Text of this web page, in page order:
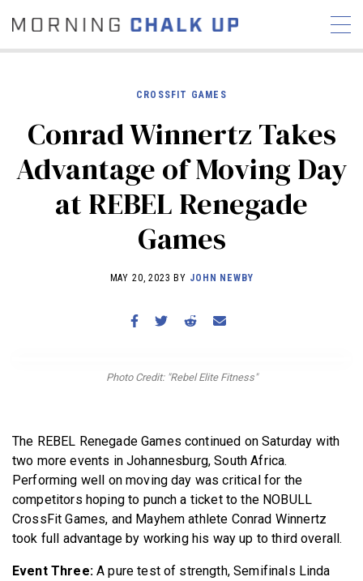
COMMUNITY
NEWS INTERVIEWS
INDUSTRY
EDUCATION
COMPETITION SCHEDULE
WORKOUTS
BECOME A MEMBER
CROSSFIT GAMES
Conrad Winnertz Takes
Advantage of Moving Day
at REBEL Renegade
Games
MAY 20, 2023 BY JOHN NEWBY
Photo Credit: "Rebel Elite Fitness"
The REBEL Renegade Games continued on Saturday with
two more events in Johannesburg, South Africa.
Performing well on moving day was critical for the
competitors hoping to punch a ticket to the NOBULL
CrossFit Games, and Mayhem athlete Conrad Winnertz
took full advantage by working his way up to third overall.
Event Three:A pure test of strength, Semifinals Linda